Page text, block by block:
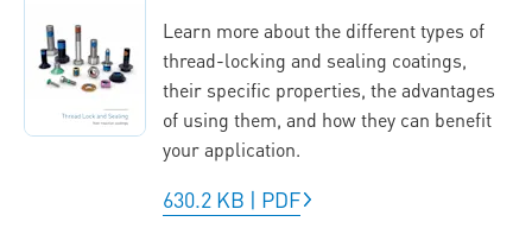
Learn more about the different types of
thread-locking and sealing coatings,
their specific properties, the advantages
of using them, and how they can benefit
your application.
630.2 KB | PDF